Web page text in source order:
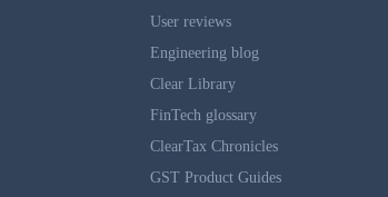
User reviews
Engineering blog
Clear Library
FinTech glossary
ClearTax Chronicles
GST Product Guides